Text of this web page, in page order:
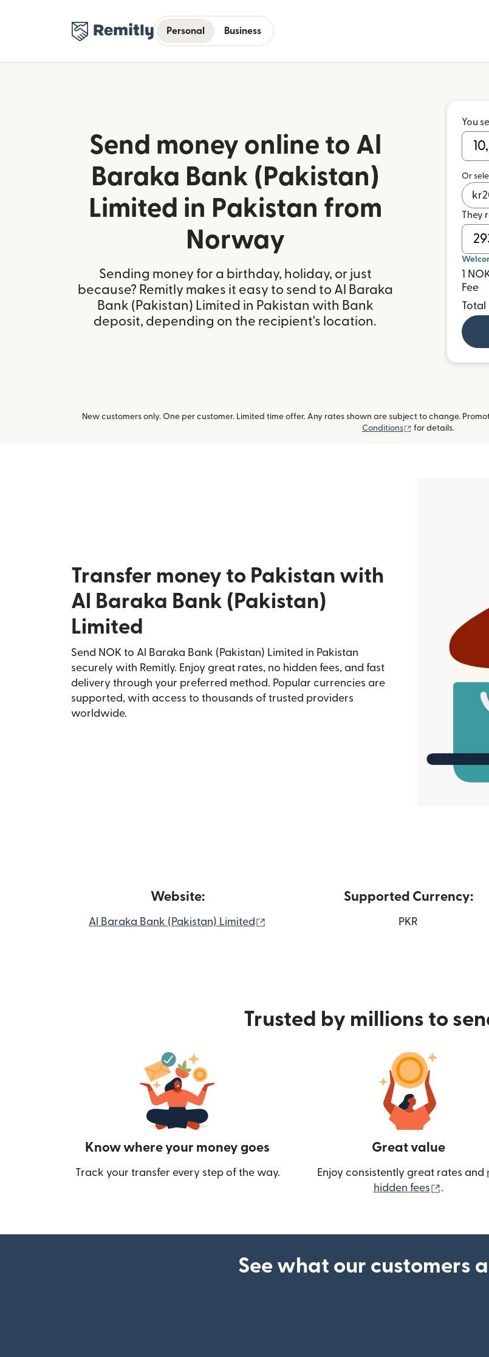
Personal Business
Send money online to Al
Baraka Bank (Pakistan)
Limited in Pakistan from
Norway
Sending money for a birthday, holiday, or just
because? Remitly makes it easy to send to Al Baraka
Bank (Pakistan) Limited in Pakistan with Bank
deposit, depending on the recipient's location.
You
Or
kr
They
1
Fee
Total
New customers only. One per customer. Limited time offer. Any rates shown are subject to change.
Conditions
(opens in new
for details.
Transfer money to Pakistan with
Al Baraka Bank (Pakistan)
Limited
Send NOK to Al Baraka Bank (Pakistan) Limited in Pakistan
securely with Remitly. Enjoy great rates, no hidden fees, and fast
delivery through your preferred method. Popular currencies are
supported, with access to thousands of trusted providers
worldwide.
Website:
Al Baraka Bank (Pakistan) Limited
Supported Currency:
PKR
Trusted by millions to
Know where your money goes
Track your transfer every step of the way.
Great value
Enjoy consistently great rates and
hidden fees
(opens
.
See what our customers